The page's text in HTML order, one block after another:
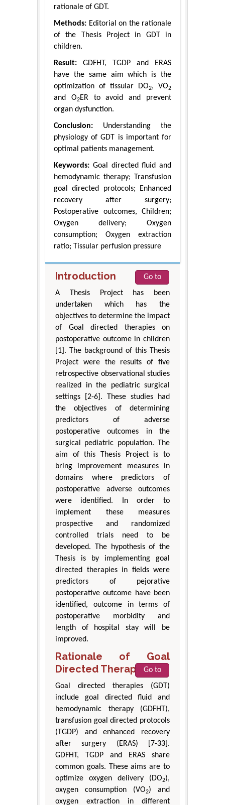
rationale of GDT.
Methods: Editorial on the rationale
of the Thesis Project in GDT in
children.
Result: GDFHT, TGDP and ERAS
have the same aim which is the
optimization of tissular DO2, VO2
and O2ER to avoid and prevent
organ dysfunction.
Conclusion: Understanding the
physiology of GDT is important for
optimal patients management.
Keywords: Goal directed fluid and
hemodynamic therapy; Transfusion
goal directed protocols; Enhanced
recovery after surgery;
Postoperative outcomes, Children;
Oxygen delivery; Oxygen
consumption; Oxygen extraction
ratio; Tissular perfusion pressure
Introduction
Go to
A Thesis Project has been
undertaken which has the
objectives to determine the impact
of Goal directed therapies on
postoperative outcome in children
[1]. The background of this Thesis
Project were the results of five
retrospective observational studies
realized in the pediatric surgical
settings [2-6]. These studies had
the objectives of determining
predictors of adverse
postoperative outcomes in the
surgical pediatric population. The
aim of this Thesis Project is to
bring improvement measures in
domains where predictors of
postoperative adverse outcomes
were identified. In order to
implement these measures
prospective and randomized
controlled trials need to be
developed. The hypothesis of the
Thesis is by implementing goal
directed therapies in fields were
predictors of pejorative
postoperative outcome have been
identified, outcome in terms of
postoperative morbidity and
length of hospital stay will be
improved.
Rationale of Goal
Directed TherapiesGo to
Goal directed therapies (GDT)
include goal directed fluid and
hemodynamic therapy (GDFHT),
transfusion goal directed protocols
(TGDP) and enhanced recovery
after surgery (ERAS) [7-33].
GDFHT, TGDP and ERAS share
common goals. These aims are to
optimize oxygen delivery (DO2),
oxygen consumption (VO2) and
oxygen extraction in different